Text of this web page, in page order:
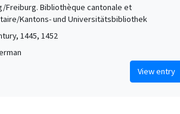
Freiburg. Bibliothèque cantonale et
Kantons- und Universitätsbibliothek
1445, 1452
View entry